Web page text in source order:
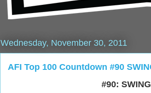
Wednesday, November 30, 2011
AFI Top 100 Countdown #90
#90: